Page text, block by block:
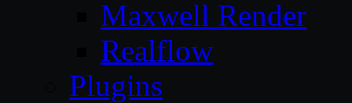
Maxwell Render
Realflow
Plugins